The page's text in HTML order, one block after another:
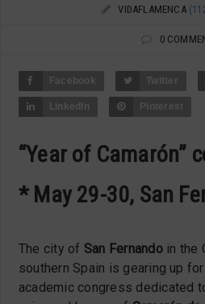
VIDAFLAMENCA
0
Facebook Twitter
LinkedIn Pinterest
“Year of Camarón”
* May 29-30, San
The city of San Fernandoin the
southern Spain is gearing up
academic congress dedicated